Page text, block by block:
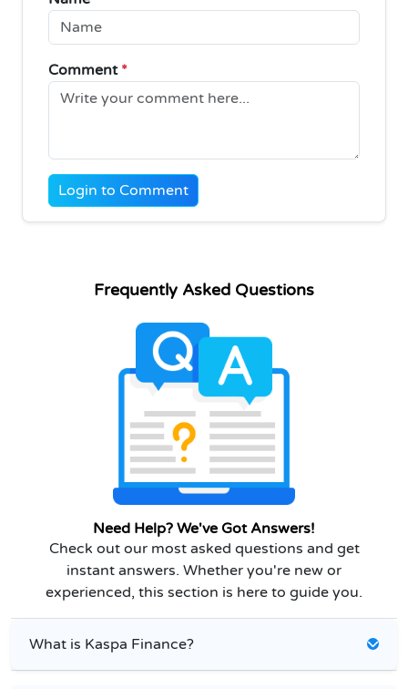
Comment *
Login to Comment
Frequently Asked Questions
Need Help? We've Got Answers!
Check out our most asked questions and get
instant answers. Whether you're new or
experienced, this section is here to guide you.
What is Kaspa Finance?